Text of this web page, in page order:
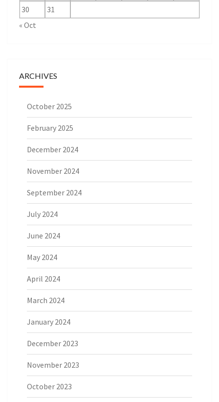
30
31
« Oct
ARCHIVES
October 2025
February 2025
December 2024
November 2024
September 2024
July 2024
June 2024
May 2024
April 2024
March 2024
January 2024
December 2023
November 2023
October 2023